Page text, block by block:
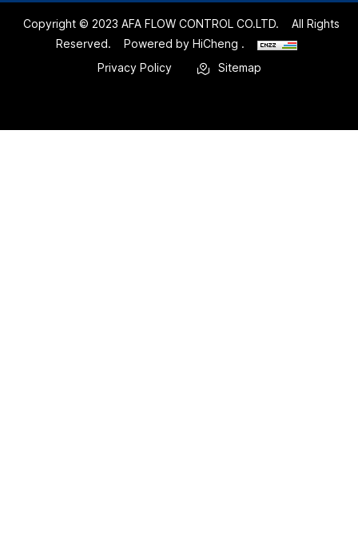
Copyright © 2023 AFA FLOW CONTROL CO.LTD.
All Rights
Reserved.
Powered by HiCheng .
Privacy Policy
Sitemap